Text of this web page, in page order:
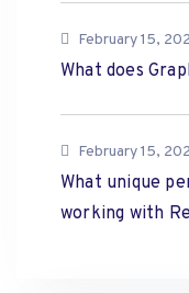
February 15,
What does
February 15,
What unique
working with